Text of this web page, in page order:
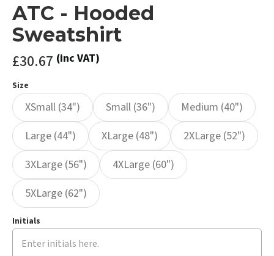
ATC - Hooded
Sweatshirt
£30.67 (inc VAT)
Size
XSmall (34") Small (36")
Medium (40")
Large (44")
XLarge (48")
2XLarge (52")
3XLarge (56")
4XLarge (60")
5XLarge (62")
Initials